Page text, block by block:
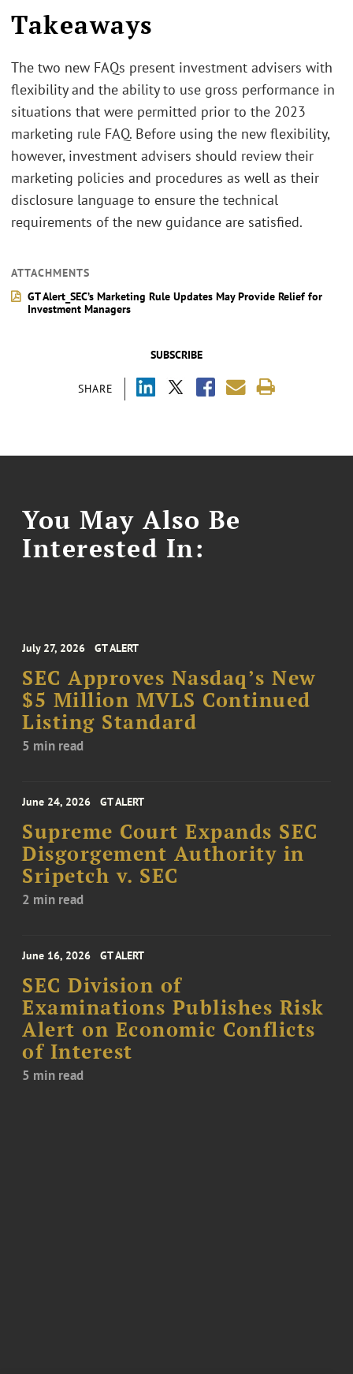
SUBSCRIBE
SHARE
Takeaways
The two new FAQs present investment advisers with
flexibility and the ability to use gross performance in
situations that were permitted prior to the 2023
marketing rule FAQ. Before using the new flexibility,
however, investment advisers should review their
marketing policies and procedures as well as their
disclosure language to ensure the technical
requirements of the new guidance are satisfied.
ATTACHMENTS
GT Alert_SEC’s Marketing Rule Updates May Provide Relief for
Investment Managers
You May Also Be
Interested In:
July 27, 2026 GT ALERT
SEC Approves Nasdaq’s New
$5 Million MVLS Continued
Listing Standard
5 min read
June 24, 2026 GT ALERT
Supreme Court Expands SEC
Disgorgement Authority in
Sripetch v. SEC
2 min read
June 16, 2026 GT ALERT
SEC Division of
Examinations Publishes Risk
Alert on Economic Conflicts
of Interest
5 min read